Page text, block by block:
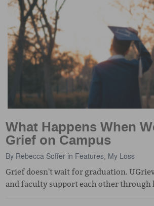
What Happens When
Grief on Campus
By Rebecca Soffer in Features My Loss
Grief doesn't wait for graduation.
and faculty support each other through